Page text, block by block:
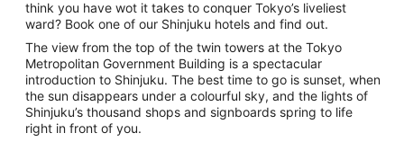
think you have wot it takes to conquer Tokyo’s liveliest
ward? Book one of our Shinjuku hotels and find out.
The view from the top of the twin towers at the Tokyo
Metropolitan Government Building is a spectacular
introduction to Shinjuku. The best time to go is sunset, when
the sun disappears under a colourful sky, and the lights of
Shinjuku’s thousand shops and signboards spring to life
right in front of you.